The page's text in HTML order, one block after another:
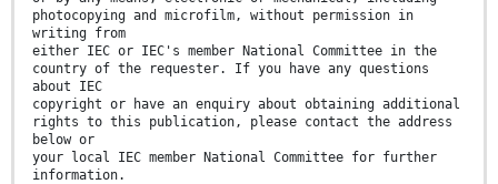
photocopying and microfilm, without permission in
writing from
either IEC or IEC's member National Committee in the
country of the requester. If you have any questions
about IEC
copyright or have an enquiry about obtaining additional
rights to this publication, please contact the address
below or
your local IEC member National Committee for further
information.